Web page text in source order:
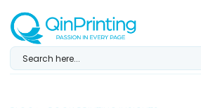
content